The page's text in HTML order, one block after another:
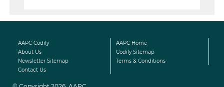
AAPC Codify
AAPC Home
About Us
Codify Sitemap
Newsletter Sitemap
Terms & Conditions
Contact Us